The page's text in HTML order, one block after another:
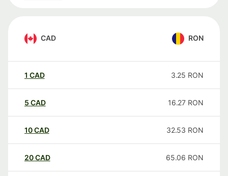
CAD RON
1 CAD 3.25 RON
5 CAD 16.27 RON
10CAD 32.53 RON
20CAD 65.06 RON